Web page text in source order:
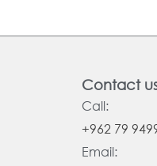
Contact
Call:
+962 79
Email: